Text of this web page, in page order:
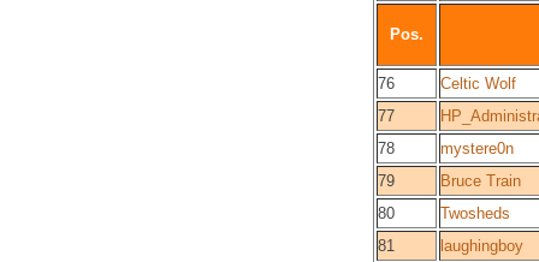
Pos.
76
Celtic Wolf
77
78
mystere0n
79
Bruce Train
80
Twosheds
81
laughingboy